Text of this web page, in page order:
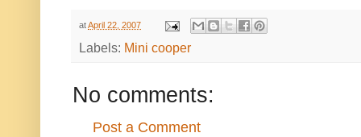
atApril 22, 2007
Labels: Mini cooper
No comments:
Post a Comment